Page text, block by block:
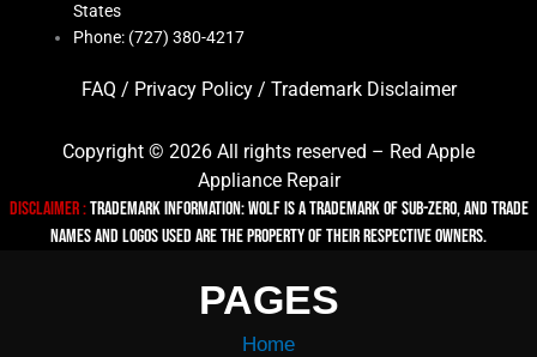
States
Phone: (727) 380-4217
FAQ / Privacy Policy/ Trademark Disclaimer
Copyright © 2026 All rights reserved – Red Apple
Appliance Repair
Disclaimer :TRADEMARK INFORMATION: Wolf is a trademark of Sub-zero, and trade
names and logos used are the property of their respective owners.
PAGES
Home